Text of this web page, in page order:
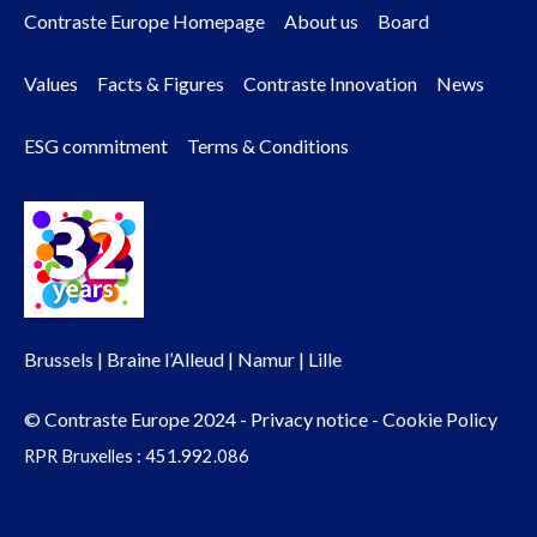
Footer
Contraste Europe Homepage About us Board
Values Facts & Figures Contraste Innovation News
ESG commitment Terms & Conditions
Brussels | Braine l’Alleud | Namur | Lille
© Contraste Europe 2024 - Privacy notice - Cookie Policy
RPR Bruxelles : 451.992.086